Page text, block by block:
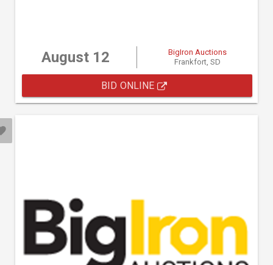
August 12
BigIron Auctions
Frankfort, SD
BID ONLINE